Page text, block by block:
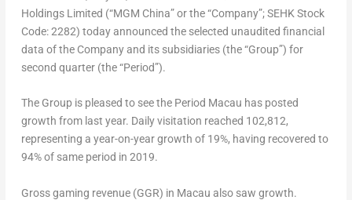
Holdings Limited (“MGM China” or the “Company”; SEHK Stock
Code: 2282) today announced the selected unaudited financial
data of the Company and its subsidiaries (the “Group”) for
second quarter (the “Period”).
The Group is pleased to see the Period Macau has posted
growth from last year. Daily visitation reached 102,812,
representing a year-on-year growth of 19%, having recovered to
94% of same period in 2019.
Gross gaming revenue (GGR) in Macau also saw growth.